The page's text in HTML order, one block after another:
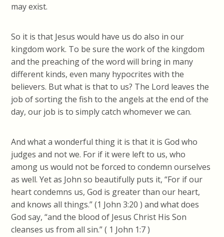
may exist.
So it is that Jesus would have us do also in our
kingdom work. To be sure the work of the kingdom
and the preaching of the word will bring in many
different kinds, even many hypocrites with the
believers. But what is that to us? The Lord leaves the
job of sorting the fish to the angels at the end of the
day, our job is to simply catch whomever we can.
And what a wonderful thing it is that it is God who
judges and not we. For if it were left to us, who
among us would not be forced to condemn ourselves
as well. Yet as John so beautifully puts it, “For if our
heart condemns us, God is greater than our heart,
and knows all things.” (1 John 3:20 ) and what does
God say, “and the blood of Jesus Christ His Son
cleanses us from all sin.” ( 1 John 1:7 )